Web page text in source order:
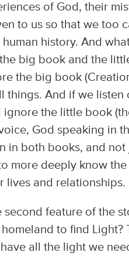
of God, their
to us so that we too
human history. And
big book and the
the big book
things. And if we
ignore the little book
God speaking in
in both books, and
more deeply know
lives and relationships.
feature of the
to find
all the light we